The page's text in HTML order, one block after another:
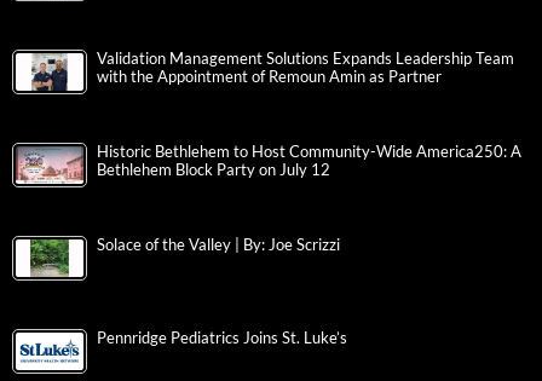
Validation Management Solutions Expands Leadership Team
with the Appointment of Remoun Amin as Partner
Historic Bethlehem to Host Community-Wide America250: A
Bethlehem Block Party on July 12
Solace of the Valley | By: Joe Scrizzi
Pennridge Pediatrics Joins St. Luke’s